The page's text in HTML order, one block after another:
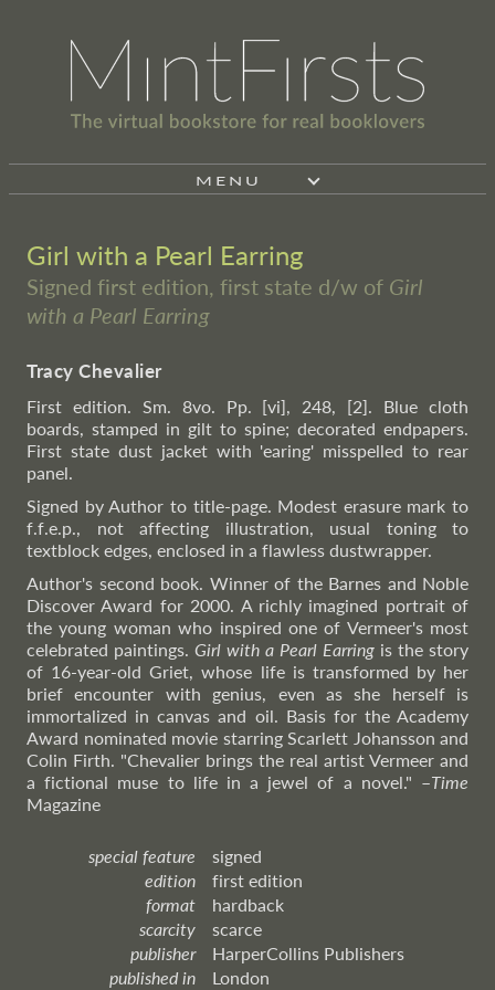
MENU
Girl with a Pearl Earring
Signed first edition, first state d/w of Girl
with a Pearl Earring
Tracy Chevalier
First edition. Sm. 8vo. Pp. [vi], 248, [2]. Blue cloth
boards, stamped in gilt to spine; decorated endpapers.
First state dust jacket with 'earing' misspelled to rear
panel.
Signed by Author to title-page. Modest erasure mark to
f.f.e.p., not affecting illustration, usual toning to
textblock edges, enclosed in a flawless dustwrapper.
Author's second book. Winner of the Barnes and Noble
Discover Award for 2000. A richly imagined portrait of
the young woman who inspired one of Vermeer's most
celebrated paintings. Girl with a Pearl Earring is the story
of 16-year-old Griet, whose life is transformed by her
brief encounter with genius, even as she herself is
immortalized in canvas and oil. Basis for the Academy
Award nominated movie starring Scarlett Johansson and
Colin Firth. "Chevalier brings the real artist Vermeer and
a fictional muse to life in a jewel of a novel." –Time
Magazine
special feature
signed
edition
first edition
format
hardback
scarcity
scarce
publisher
HarperCollins Publishers
published in
London